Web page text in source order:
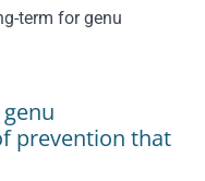
term for genu
prevention that